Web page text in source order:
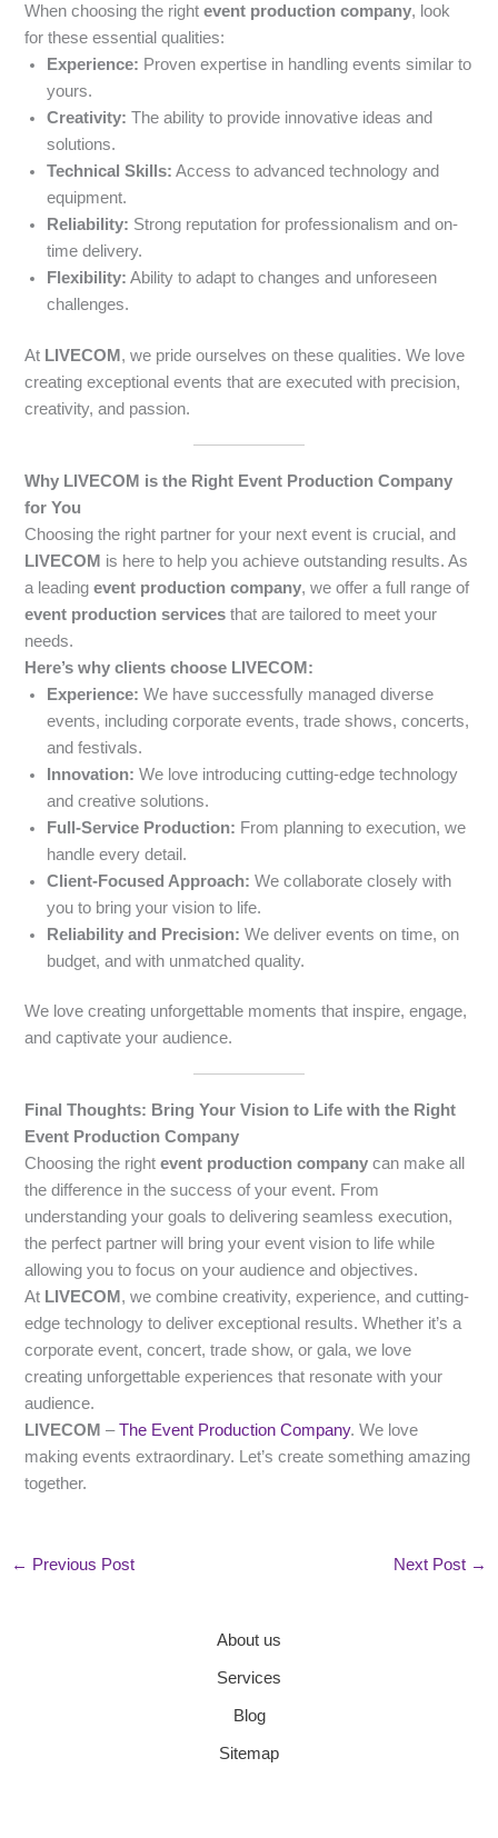
When choosing the rightevent production company, look
for these essential qualities:
Experience: Proven expertise in handling events similar to
yours.
Creativity: The ability to provide innovative ideas and
solutions.
Technical Skills: Access to advanced technology and
equipment.
Reliability: Strong reputation for professionalism and on-
time delivery.
Flexibility: Ability to adapt to changes and unforeseen
challenges.
At LIVECOM, we pride ourselves on these qualities. We love
creating exceptional events that are executed with precision,
creativity, and passion.
Why LIVECOM is the Right Event Production Company
for You
Choosing the right partner for your next event is crucial, and
LIVECOM is here to help you achieve outstanding results. As
a leadingevent production company, we offer a full range of
event production services that are tailored to meet your
needs.
Here’s why clients choose LIVECOM:
Experience: We have successfully managed diverse
events, including corporate events, trade shows, concerts,
and festivals.
Innovation: We love introducing cutting-edge technology
and creative solutions.
Full-Service Production: From planning to execution, we
handle every detail.
Client-Focused Approach: We collaborate closely with
you to bring your vision to life.
Reliability and Precision: We deliver events on time, on
budget, and with unmatched quality.
We love creating unforgettable moments that inspire, engage,
and captivate your audience.
Final Thoughts: Bring Your Vision to Life with the Right
Event Production Company
Choosing the rightevent production company can make all
the difference in the success of your event. From
understanding your goals to delivering seamless execution,
the perfect partner will bring your event vision to life while
allowing you to focus on your audience and objectives.
At LIVECOM , we combine creativity, experience, and cutting-
edge technology to deliver exceptional results. Whether it’s a
corporate event, concert, trade show, or gala, we love
creating unforgettable experiences that resonate with your
audience.
LIVECOM –The Event Production Company. We love
making events extraordinary. Let’s create something amazing
together.
← Previous Post Next Post →
About us
Services
Blog
Sitemap